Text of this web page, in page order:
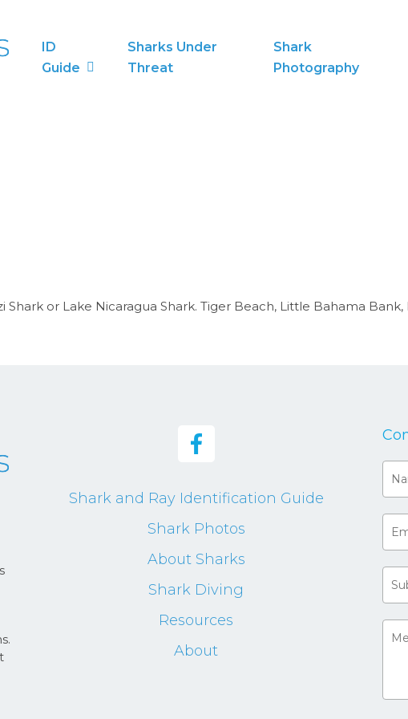
ID
Guide
Sharks Under
Threat
Shark
Photography
Shark or Lake Nicaragua Shark. Tiger Beach, Little Bahama Bank,
Shark and Ray Identification Guide
Shark Photos
About Sharks
Shark Diving
Resources
About